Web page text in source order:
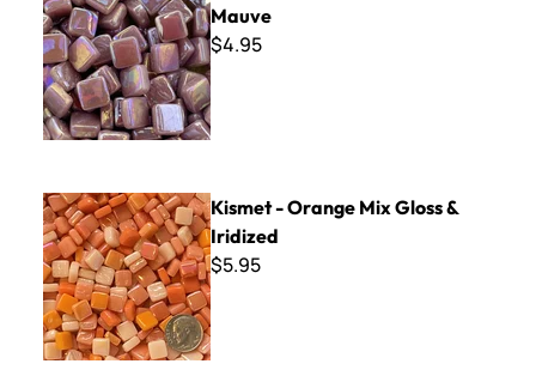
Mauve
$4.95
Kismet - Orange Mix Gloss & Iridized
Kismet - Orange Mix Gloss &
Iridized
$5.95